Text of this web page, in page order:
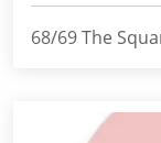
68/69 The